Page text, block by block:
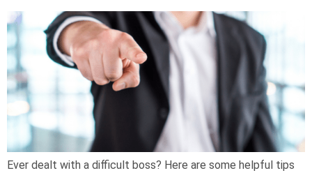
Ever dealt with a difficult boss? Here are some helpful tips